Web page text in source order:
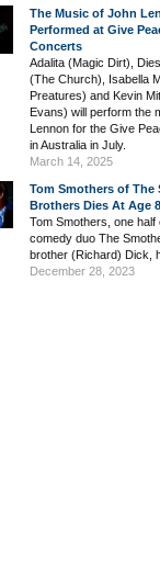
The Music of John
Performed at Give
Concerts
Adalita (Magic Dirt),
(The Church), Isabella
Preatures) and Kevin
Evans) will perform the
Lennon for the Give
in Australia in July.
March 14, 2025
Tom Smothers of The
Brothers Dies At Age
Tom Smothers, one half
comedy duo The
brother (Richard) Dick,
December 28, 2023